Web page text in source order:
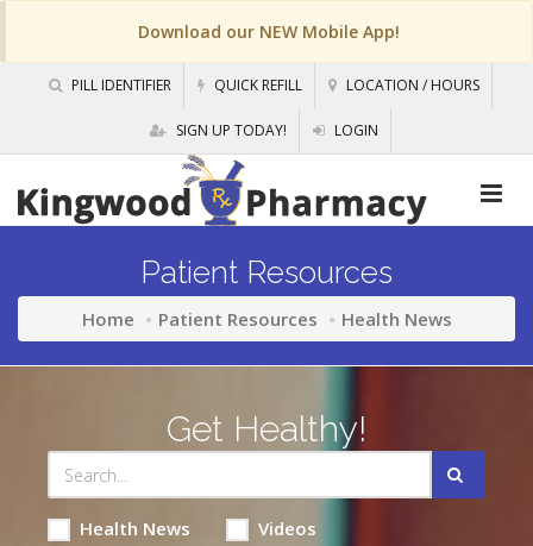
Download our NEW Mobile App!
PILL IDENTIFIER QUICK REFILL LOCATION / HOURS
SIGN UP TODAY! LOGIN
Patient Resources
Home Patient Resources Health News
Get Healthy!
Health News Videos